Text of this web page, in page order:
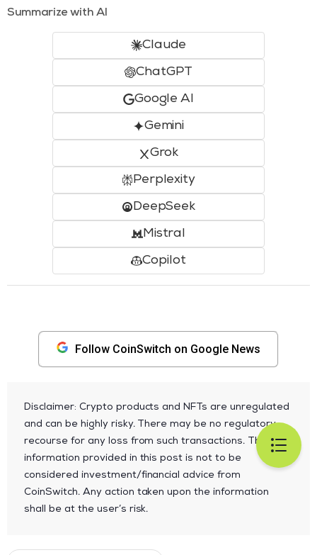
Summarize with AI
Claude
ChatGPT
Google AI
Gemini
Grok
Perplexity
DeepSeek
Mistral
Copilot
Follow CoinSwitch on Google News
Disclaimer: Crypto products and NFTs are unregulated
and can be highly risky. There may be no regulatory
recourse for any loss from such transactions. The
information provided in this post is not to be
considered investment/financial advice from
CoinSwitch. Any action taken upon the information
shall be at the user’s risk.